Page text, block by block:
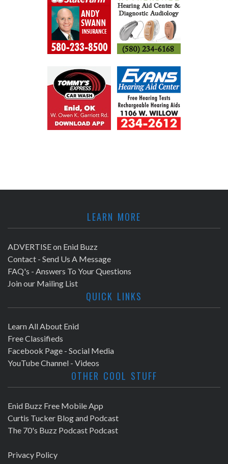
LEARN MORE
ADVERTISE on Enid Buzz
Contact - Send Us A Message
FAQ's - Answers To Your Questions
Join our Mailing List
QUICK LINKS
Learn All About Enid
Free Classifieds
Facebook Page - Social Media
YouTube Channel - Videos
OTHER COOL STUFF
Enid Buzz Free Mobile App
Curtis Tucker Blog and Podcast
The 70's Buzz Podcast Podcast
Privacy Policy